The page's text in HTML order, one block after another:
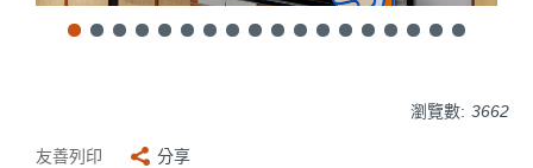
瀏覽數: 3662
友善列印 分享